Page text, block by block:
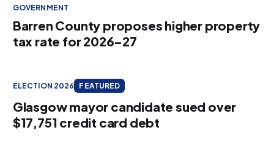
GOVERNMENT
Barren County proposes higher property
tax rate for 2026–27
ELECTION 2026 FEATURED
Glasgow mayor candidate sued over
$17,751 credit card debt